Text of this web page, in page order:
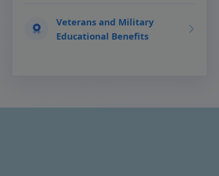
Veterans and Military
Educational Benefits